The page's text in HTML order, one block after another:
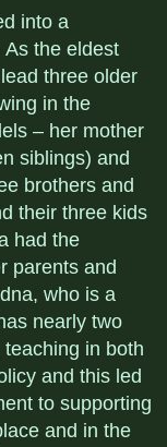
into a
As the eldest
three older
in the
– her mother
siblings) and
brothers and
their three kids
had the
parents and
who is a
nearly two
in both
and this led
to supporting
and in the